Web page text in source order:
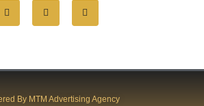
By MTM Advertising Agency